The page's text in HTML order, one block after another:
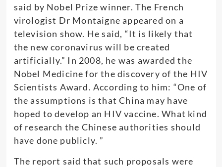
said by Nobel Prize winner. The French
virologist Dr Montaigne appeared on a
television show. He said, “It is likely that
the new coronavirus will be created
artificially.” In 2008, he was awarded the
Nobel Medicine for the discovery of the HIV
Scientists Award. According to him: “One of
the assumptions is that China may have
hoped to develop an HIV vaccine. What kind
of research the Chinese authorities should
have done publicly. ”
The report said that such proposals were